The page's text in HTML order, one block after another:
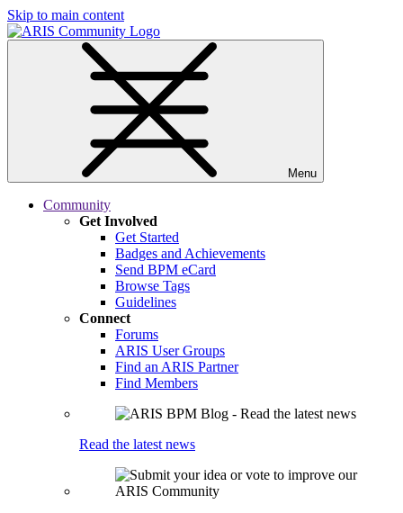
Skip to main content
Menu
Community
Get Involved
Get Started
Badges and Achievements
Send BPM eCard
Browse Tags
Guidelines
Connect
Forums
ARIS User Groups
Find an ARIS Partner
Find Members
Read the latest news